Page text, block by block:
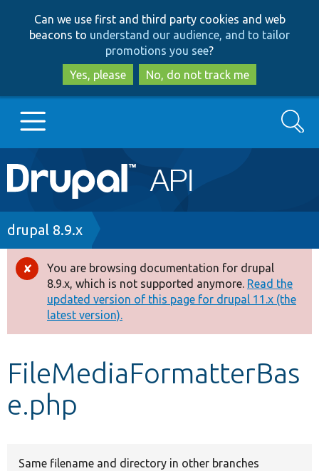
to
main
content
to
search
Can we use first and third party cookies and web
beacons to understand our audience, and to tailor
promotions you see?
Yes, please
No, do not track me
Main
navigation
Go to Drupal.org
Drupal 8+
Other projects
Develop for Drupal
Search
Breadcrumb
drupal 8.9.x
Error
message
You are browsing documentation for drupal
8.9.x, which is not supported anymore. Read the
updated version of this page for drupal 11.x (the
latest version).
FileMediaFormatterBas
e.php
Same filename and directory in other branches